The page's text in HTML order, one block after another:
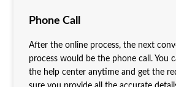
Phone Call
After the online process, the next
process would be the phone call. You
the help center anytime and get the